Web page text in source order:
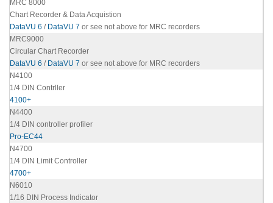
MRC 8000
Chart Recorder & Data Acquistion
DataVU 6 / DataVU 7 or see not above for MRC recorders
MRC9000
Circular Chart Recorder
DataVU 6 / DataVU 7 or see not above for MRC recorders
N4100
1/4 DIN Contrller
4100+
N4400
1/4 DIN controller profiler
Pro-EC44
N4700
1/4 DIN Limit Controller
4700+
N6010
1/16 DIN Process Indicator